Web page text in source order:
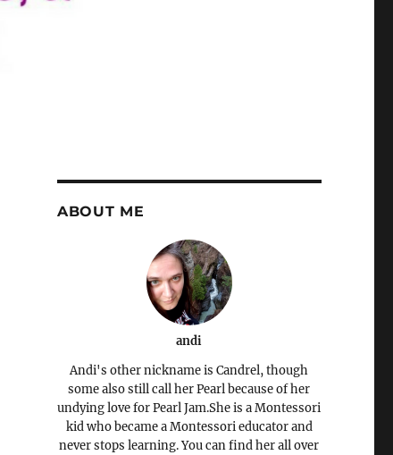
ABOUT ME
andi
Andi's other nickname is Candrel, though
some also still call her Pearl because of her
undying love for Pearl Jam.She is a Montessori
kid who became a Montessori educator and
never stops learning. You can find her all over